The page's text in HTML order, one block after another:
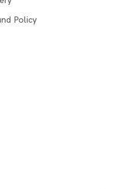
Private Limited